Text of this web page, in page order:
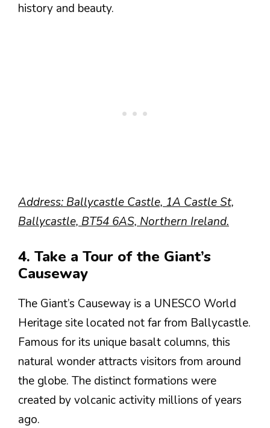
history and beauty.
Address: Ballycastle Castle, 1A Castle St,
Ballycastle, BT54 6AS, Northern Ireland.
4. Take a Tour of the Giant’s
Causeway
The Giant’s Causeway is a UNESCO World
Heritage site located not far from Ballycastle.
Famous for its unique basalt columns, this
natural wonder attracts visitors from around
the globe. The distinct formations were
created by volcanic activity millions of years
ago.